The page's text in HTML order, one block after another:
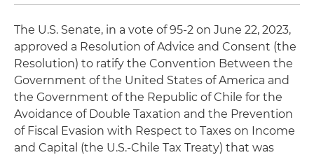
The U.S. Senate, in a vote of 95-2 on June 22, 2023,
approved a Resolution of Advice and Consent (the
Resolution) to ratify the Convention Between the
Government of the United States of America and
the Government of the Republic of Chile for the
Avoidance of Double Taxation and the Prevention
of Fiscal Evasion with Respect to Taxes on Income
and Capital (the U.S.-Chile Tax Treaty) that was